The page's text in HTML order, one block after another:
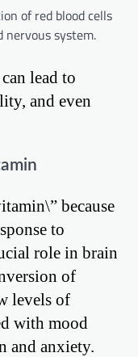
of red blood cells
system.
lead to
and even
because
to
role in brain
of
levels of
with mood
and anxiety.